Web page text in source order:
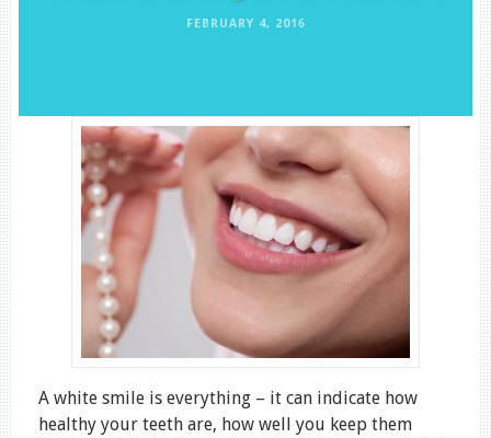
FEBRUARY 4, 2016
A white smile is everything – it can indicate how
healthy your teeth are, how well you keep them